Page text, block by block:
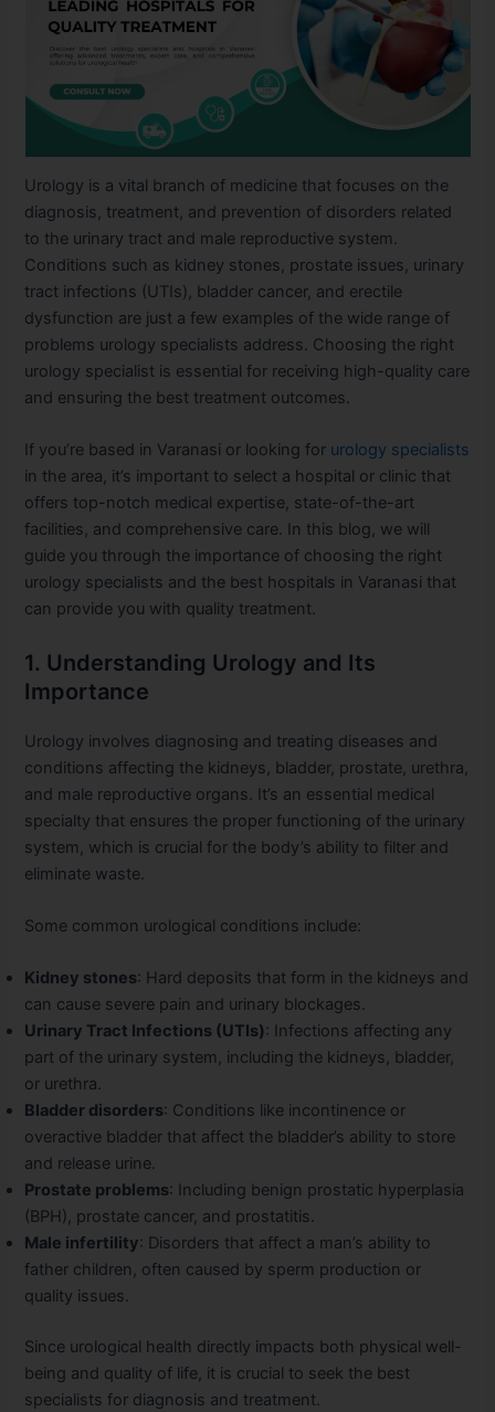
Urology is a vital branch of medicine that focuses on the
diagnosis, treatment, and prevention of disorders related
to the urinary tract and male reproductive system.
Conditions such as kidney stones, prostate issues, urinary
tract infections (UTIs), bladder cancer, and erectile
dysfunction are just a few examples of the wide range of
problems urology specialists address. Choosing the right
urology specialist is essential for receiving high-quality care
and ensuring the best treatment outcomes.
If you’re based in Varanasi or looking for urology specialists
in the area, it’s important to select a hospital or clinic that
offers top-notch medical expertise, state-of-the-art
facilities, and comprehensive care. In this blog, we will
guide you through the importance of choosing the right
urology specialists and the best hospitals in Varanasi that
can provide you with quality treatment.
1. Understanding Urology and Its
Importance
Urology involves diagnosing and treating diseases and
conditions affecting the kidneys, bladder, prostate, urethra,
and male reproductive organs. It’s an essential medical
specialty that ensures the proper functioning of the urinary
system, which is crucial for the body’s ability to filter and
eliminate waste.
Some common urological conditions include:
Kidney stones: Hard deposits that form in the kidneys and
can cause severe pain and urinary blockages.
Urinary Tract Infections (UTIs): Infections affecting any
part of the urinary system, including the kidneys, bladder,
or urethra.
Bladder disorders: Conditions like incontinence or
overactive bladder that affect the bladder’s ability to store
and release urine.
Prostate problems: Including benign prostatic hyperplasia
(BPH), prostate cancer, and prostatitis.
Male infertility: Disorders that affect a man’s ability to
father children, often caused by sperm production or
quality issues.
Since urological health directly impacts both physical well-
being and quality of life, it is crucial to seek the best
specialists for diagnosis and treatment.